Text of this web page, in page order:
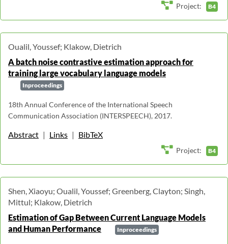
Project: B4
Oualil, Youssef; Klakow, Dietrich
A batch noise contrastive estimation approach for
training large vocabulary language models
Inproceedings
18th Annual Conference of the International Speech
Communication Association (INTERSPEECH), 2017.
Abstract | Links | BibTeX
Project: B4
Shen, Xiaoyu; Oualil, Youssef; Greenberg, Clayton; Singh,
Mittul; Klakow, Dietrich
Estimation of Gap Between Current Language Models
and Human Performance
Inproceedings